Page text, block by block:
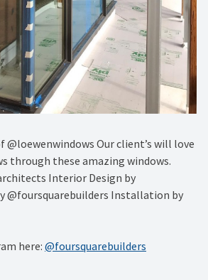
@loewenwindows Our client’s will love
through these amazing windows.
Interior Design by
@foursquarebuilders Installation by
here: @foursquarebuilders